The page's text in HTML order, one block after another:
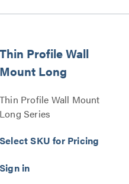
Thin Profile Wall
Mount Long
Thin Profile Wall Mount
Long Series
Select SKU for Pricing